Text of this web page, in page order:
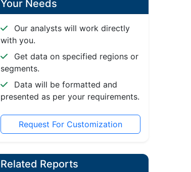
Your Needs
Our analysts will work directly
with you.
Get data on specified regions or
segments.
Data will be formatted and
presented as per your requirements.
Request For Customization
Related Reports